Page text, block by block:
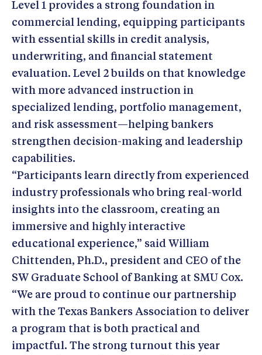
Level 1 provides a strong foundation in
commercial lending, equipping participants
with essential skills in credit analysis,
underwriting, and financial statement
evaluation. Level 2 builds on that knowledge
with more advanced instruction in
specialized lending, portfolio management,
and risk assessment—helping bankers
strengthen decision-making and leadership
capabilities.
“Participants learn directly from experienced
industry professionals who bring real-world
insights into the classroom, creating an
immersive and highly interactive
educational experience,” said William
Chittenden, Ph.D., president and CEO of the
SW Graduate School of Banking at SMU Cox.
“We are proud to continue our partnership
with the Texas Bankers Association to deliver
a program that is both practical and
impactful. The strong turnout this year